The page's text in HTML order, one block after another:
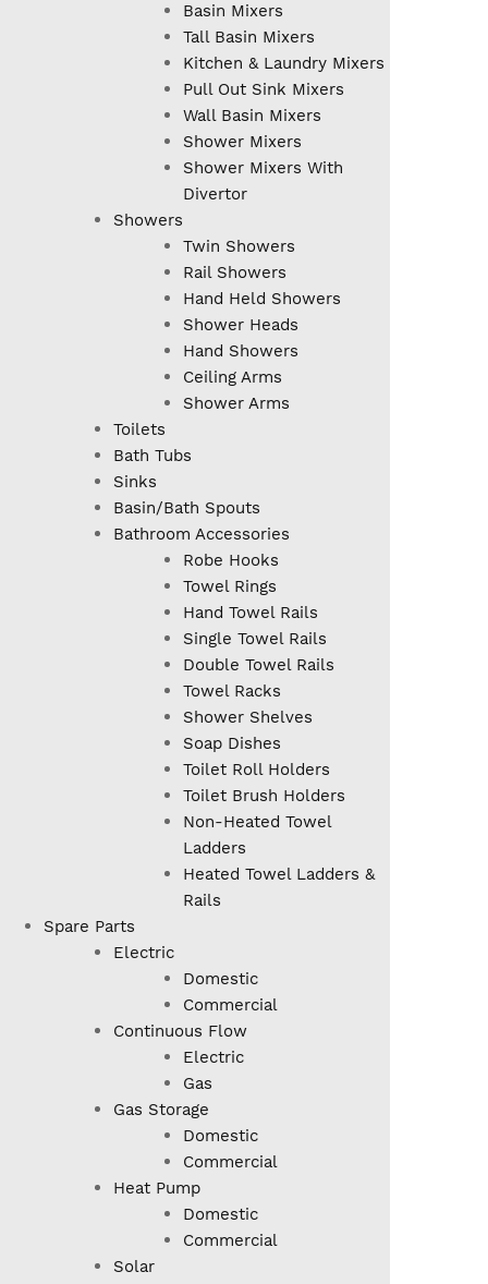
Basin Mixers
Tall Basin Mixers
Kitchen & Laundry Mixers
Pull Out Sink Mixers
Wall Basin Mixers
Shower Mixers
Shower Mixers With
Divertor
Showers
Twin Showers
Rail Showers
Hand Held Showers
Shower Heads
Hand Showers
Ceiling Arms
Shower Arms
Toilets
Bath Tubs
Sinks
Basin/Bath Spouts
Bathroom Accessories
Robe Hooks
Towel Rings
Hand Towel Rails
Single Towel Rails
Double Towel Rails
Towel Racks
Shower Shelves
Soap Dishes
Toilet Roll Holders
Toilet Brush Holders
Non-Heated Towel
Ladders
Heated Towel Ladders &
Rails
Spare Parts
Electric
Domestic
Commercial
Continuous Flow
Electric
Gas
Gas Storage
Domestic
Commercial
Heat Pump
Domestic
Commercial
Solar